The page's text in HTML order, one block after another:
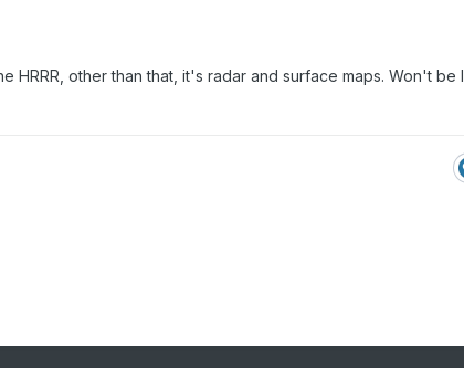
HRRR, other than that, it's radar and surface maps. Won't be